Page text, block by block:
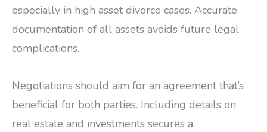
especially in high asset divorce cases. Accurate
documentation of all assets avoids future legal
complications.
Negotiations should aim for an agreement that’s
beneficial for both parties. Including details on
real estate and investments secures a